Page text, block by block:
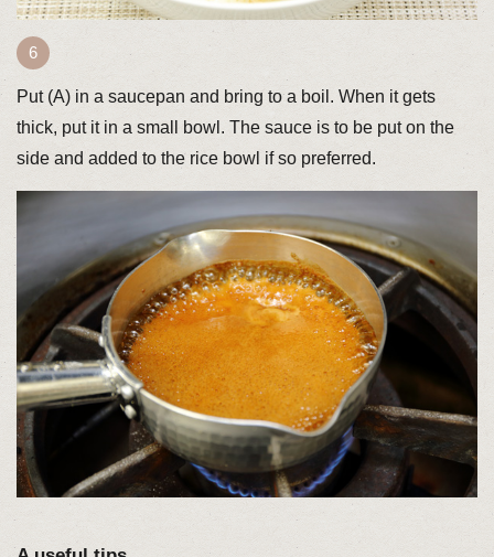
Put (A) in a saucepan and bring to a boil. When it gets
thick, put it in a small bowl. The sauce is to be put on the
side and added to the rice bowl if so preferred.